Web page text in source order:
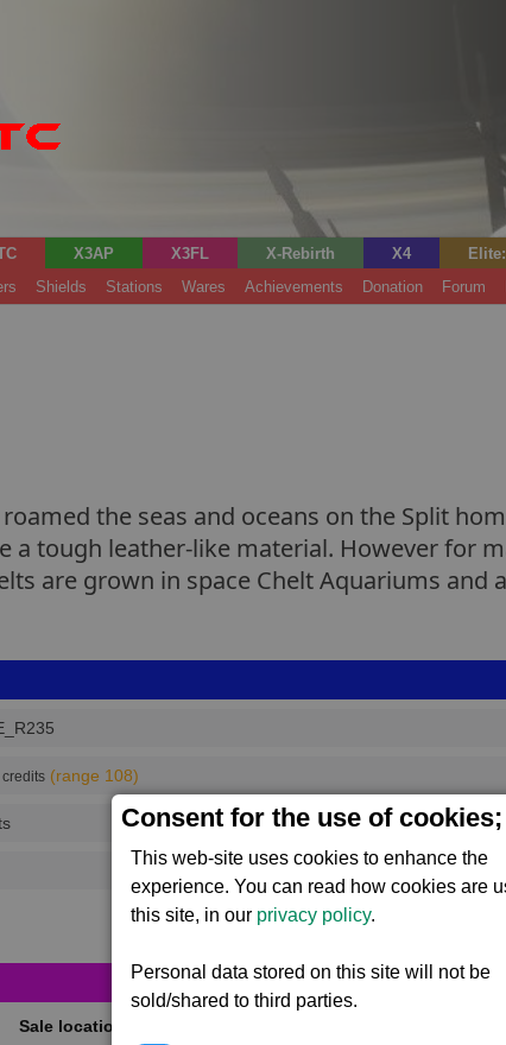
Consent for the use of cookies;
This web-site uses cookies to enhance the
experience. You can read how cookies are
this site, in our privacy policy.
Personal data stored on this site will not be
sold/shared to third parties.
X3AP X3FL X-Rebirth X4
Shields Stations Wares Achievements Donation Forum
the seas and oceans on the Split
a tough leather-like material. However for
are grown in space Chelt Aquariums and
credits (range 108)
Sale locations